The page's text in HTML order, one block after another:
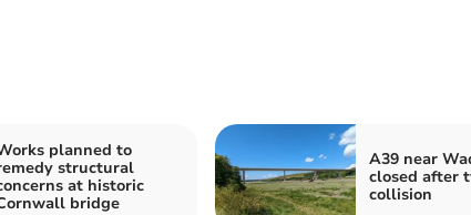
planned to
structural
at historic
bridge
A39 near
closed after
collision